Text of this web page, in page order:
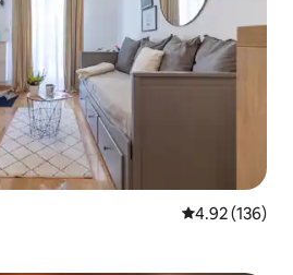
4.92 out of 5
4.92 (136)